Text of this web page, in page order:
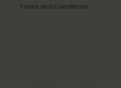
Terms and Conditions